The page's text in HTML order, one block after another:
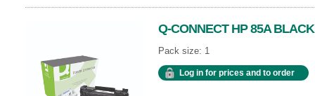
Q-CONNECT HP 85A
Pack size: 1
Log in for prices and to order